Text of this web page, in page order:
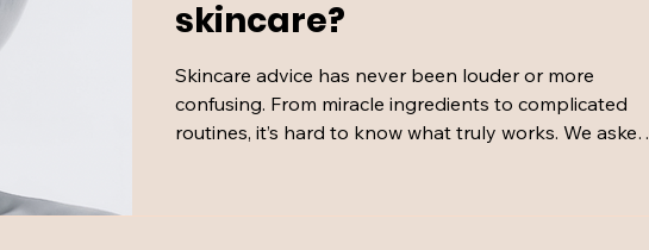
skincare?
Skincare advice has never been louder or more
confusing. From miracle ingredients to complicated
routines, it’s hard to know what truly works. We asked